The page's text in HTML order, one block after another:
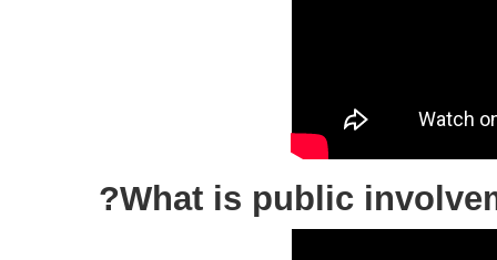
What is public